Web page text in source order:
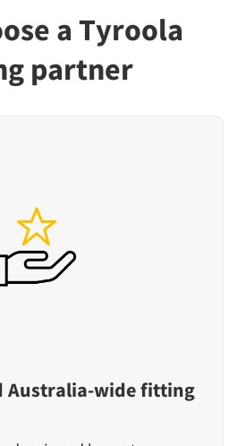
a Tyroola
partner
Australia-wide fitting